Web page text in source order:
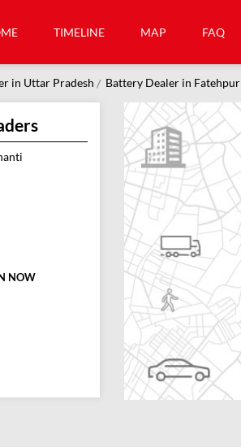
TIMELINE MAP FAQ
in Uttar Pradesh Battery Dealer in Fatehpur
NOW